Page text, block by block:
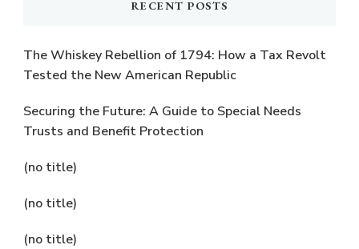
RECENT POSTS
The Whiskey Rebellion of 1794: How a Tax Revolt
Tested the New American Republic
Securing the Future: A Guide to Special Needs
Trusts and Benefit Protection
(no title)
(no title)
(no title)